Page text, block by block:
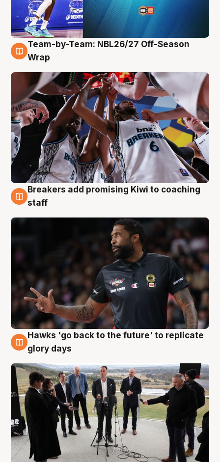
4 Aug
Team-by-Team: NBL26/27 Off-Season
Wrap
4 Aug
Breakers add promising Kiwi to coaching
staff
4 Aug
Hawks 'go back to the future' to replicate
glory days